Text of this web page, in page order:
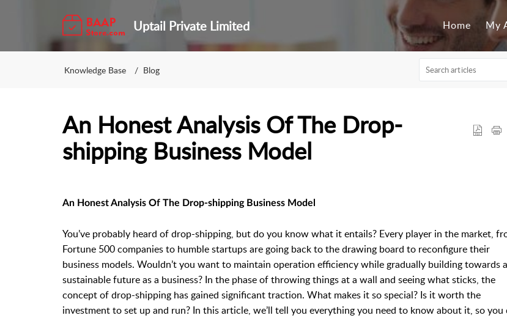
Uptail Private Limited Home My
Knowledge Base Blog
An Honest Analysis Of The Drop-
shipping Business Model
An Honest Analysis Of The Drop-shipping Business Model
You’ve probably heard of drop-shipping, but do you know what it entails? Every player in the market,
Fortune 500 companies to humble startups are going back to the drawing board to reconfigure their
business models. Wouldn’t you want to maintain operation efficiency while gradually building towards a
sustainable future as a business? In the phase of throwing things at a wall and seeing what sticks, the
concept of drop-shipping has gained significant traction. What makes it so special? Is it worth the
investment to set up and run? In this article, we’ll tell you everything you need to know about it, so you